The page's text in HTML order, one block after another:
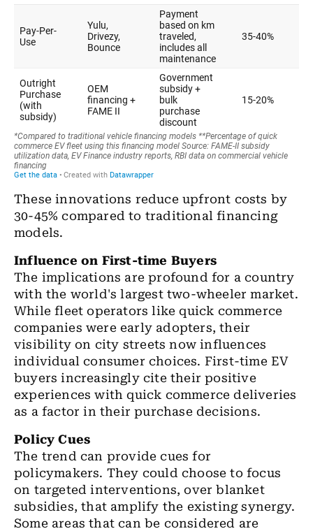
These innovations reduce upfront costs by
30-45% compared to traditional financing
models.
Influence on First-time Buyers
The implications are profound for a country
with the world's largest two-wheeler market.
While fleet operators like quick commerce
companies were early adopters, their
visibility on city streets now influences
individual consumer choices. First-time EV
buyers increasingly cite their positive
experiences with quick commerce deliveries
as a factor in their purchase decisions.
Policy Cues
The trend can provide cues for
policymakers. They could choose to focus
on targeted interventions, over blanket
subsidies, that amplify the existing synergy.
Some areas that can be considered are